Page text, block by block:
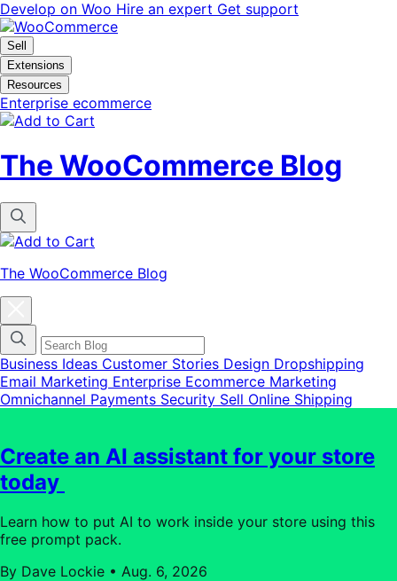
Vai
alla
navigazione
Vai
al
contenuto
Develop on Woo Hire an expert Get support
Sell
Extensions
Resources
Enterprise ecommerce
The WooCommerce Blog
The WooCommerce Blog
finestra
modale
del
menu
delle
categorie
del
Business Ideas Customer Stories Design Dropshipping
Email Marketing Enterprise Ecommerce Marketing
Omnichannel Payments Security Sell Online Shipping
Create an AI assistant for your store
today
Learn how to put AI to work inside your store using this
free prompt pack.
By Dave Lockie • Aug. 6, 2026